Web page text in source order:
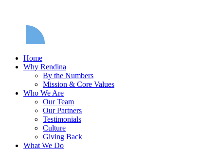
Home
Why Rendina
By the Numbers
Mission & Core Values
Who We Are
Our Team
Our Partners
Testimonials
Culture
Giving Back
What We Do